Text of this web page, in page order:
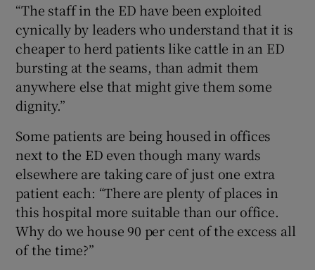
“The staff in the ED have been exploited
cynically by leaders who understand that it is
cheaper to herd patients like cattle in an ED
bursting at the seams, than admit them
anywhere else that might give them some
dignity.”
Some patients are being housed in offices
next to the ED even though many wards
elsewhere are taking care of just one extra
patient each: “There are plenty of places in
this hospital more suitable than our office.
Why do we house 90 per cent of the excess all
of the time?”